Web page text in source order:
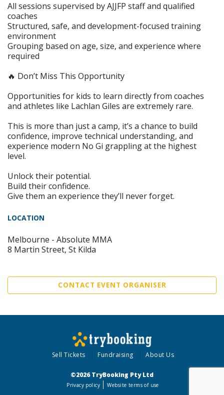
All sessions supervised by AJJFP staff and qualified
coaches
Structured, safe, and development-focused training
environment
Grouping based on age, size, and experience where
required
🔥 Don’t Miss This Opportunity
Opportunities for kids to learn directly from coaches
and athletes like Lachlan Giles are extremely rare.
This is more than just a camp, it’s a chance to build
confidence, improve technical understanding, and
experience modern No Gi grappling at the highest
level.
Unlock their potential.
Build their confidence.
Give them an experience they’ll never forget.
LOCATION
Melbourne - Absolute MMA
8 Martin Street, St Kilda
CONTACT EVENT ORGANISER
Sell Tickets Fundraising About Us
©2026 TryBooking Pty Ltd
Privacy policy Website terms of use